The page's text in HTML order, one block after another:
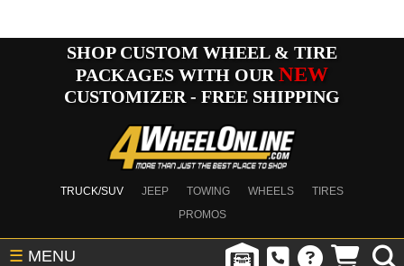
SHOP CUSTOM WHEEL & TIRE
PACKAGES WITH OUR NEW
CUSTOMIZER - FREE SHIPPING
TRUCK/SUV JEEP TOWING WHEELS
TIRES
PROMOS
☰ MENU